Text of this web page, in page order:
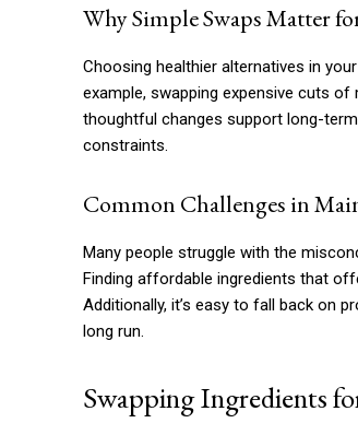
Why Simple Swaps Matter
Choosing healthier alternatives in
example, swapping expensive cuts
thoughtful changes support long-
constraints.
Common Challenges in
Many people struggle with the
Finding affordable ingredients that
Additionally, it’s easy to fall back on
long run.
Swapping Ingredients